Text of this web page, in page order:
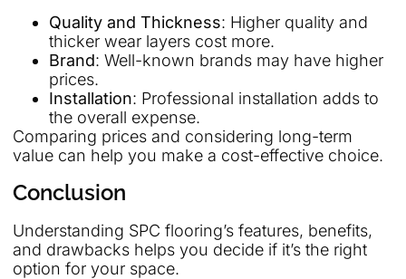
Quality and Thickness: Higher quality and
thicker wear layers cost more.
Brand: Well-known brands may have higher
prices.
Installation: Professional installation adds to
the overall expense.
Comparing prices and considering long-term
value can help you make a cost-effective choice.
Conclusion
Understanding SPC flooring’s features, benefits,
and drawbacks helps you decide if it’s the right
option for your space.